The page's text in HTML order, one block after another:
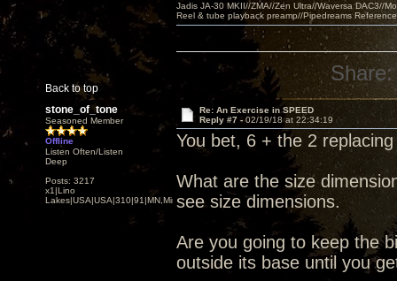
Back to top
Jadis JA-30 MKII//ZMA//Zen Ultra//Waversa DAC3//
Reel & tube playback preamp//Pipedreams
Share:
stone_of_tone
Seasoned Member
Offline
Listen Often/Listen
Deep
Posts: 3217
x1|Lino
Lakes|USA|USA|310|91|MN,Minnesota
Re: An Exercise in SPEED
Reply #7 - 02/19/18 at 22:34:19
You bet, 6 + the 2
What are the size
see size dimensions.
Are you going to keep the
outside its base until you